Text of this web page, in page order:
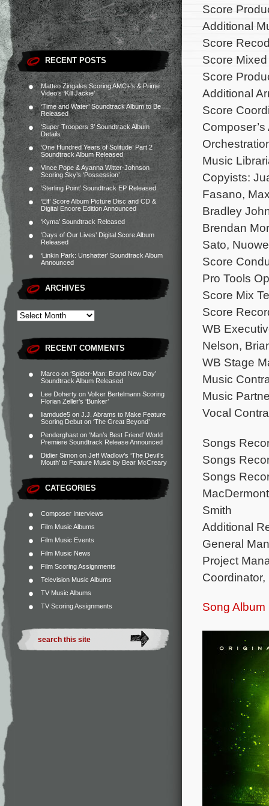
RECENT POSTS
Matteo Zingales Scoring AMC+’s & Prime
Video’s ‘Kill Jackie’
‘Time and Water’ Soundtrack Album to Be
Released
‘Super Troopers 3’ Soundtrack Album
Details
‘One Hundred Years of Solitude’ Part 2
Soundtrack Album Released
Vince Pope & Ayanna Witter-Johnson
Scoring Sky’s ‘Possession’
‘Sterling Point’ Soundtrack EP Released
‘Elf’ Score Album Picture Disc and CD &
Digital Encore Edition Announced
‘Kyma’ Soundtrack Released
‘Days of Our Lives’ Digital Score Album
Released
‘Linkin Park: Unshatter’ Soundtrack Album
Announced
ARCHIVES
RECENT COMMENTS
Marco on ‘Spider-Man: Brand New Day’
Soundtrack Album Released
Lee Doherty on Volker Bertelmann Scoring
Florian Zeller’s ‘Bunker’
liamdude5 on J.J. Abrams to Make Feature
Scoring Debut on ‘The Great Beyond’
Penderghast on ‘Man’s Best Friend’ World
Premiere Soundtrack Release Announced
Didier Simon on Jeff Wadlow’s ‘The Devil’s
Mouth’ to Feature Music by Bear McCreary
CATEGORIES
Composer Interviews
Film Music Albums
Film Music Events
Film Music News
Film Scoring Assignments
Television Music Albums
TV Music Albums
TV Scoring Assignments
Score
Additional
Score
Score
Score
Additional
Score
Music
Copyists:
Fasano,
Bradley
Brendan
Sato,
Score
Pro Tools
Score Mix
Score
WB
Nelson,
WB Stage
Music
Music
Vocal
Songs
Songs
Songs
Smith
Additional
General
Project
Song Album